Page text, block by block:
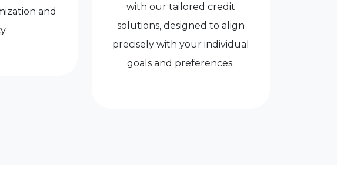
and
with our tailored credit
solutions, designed to align
precisely with your individual
goals and preferences.